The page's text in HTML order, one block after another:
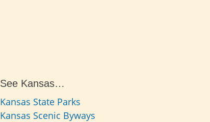
See Kansas…
Kansas State Parks
Kansas Scenic Byways